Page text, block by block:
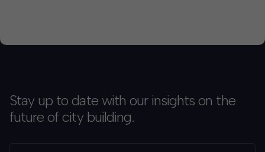
Stay up to date with our insights on the
future of city building.